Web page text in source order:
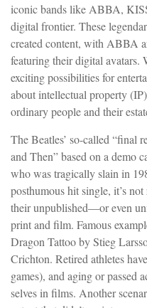
iconic bands like ABBA,
digital frontier. These
created content, with ABBA
featuring their digital avatars.
exciting possibilities for
about intellectual property
ordinary people and their
The Beatles’ so-called “final
and Then” based on a demo
who was tragically slain in
posthumous hit single, it’s
their unpublished—or even
print and film. Famous
Dragon Tattoo by Stieg
Crichton. Retired athletes
games), and aging or passed
selves in films. Another